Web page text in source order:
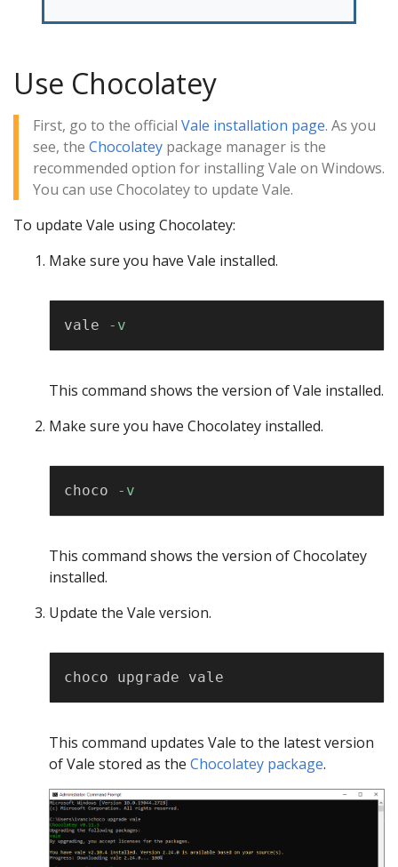
Use Chocolatey
First, go to the official Vale installation page. As you
see, the Chocolatey package manager is the
recommended option for installing Vale on Windows.
You can use Chocolatey to update Vale.
To update Vale using Chocolatey:
Make sure you have Vale installed.
vale -v
This command shows the version of Vale installed.
Make sure you have Chocolatey installed.
choco -v
This command shows the version of Chocolatey
installed.
Update the Vale version.
This command updates Vale to the latest version
of Vale stored as the Chocolatey package.